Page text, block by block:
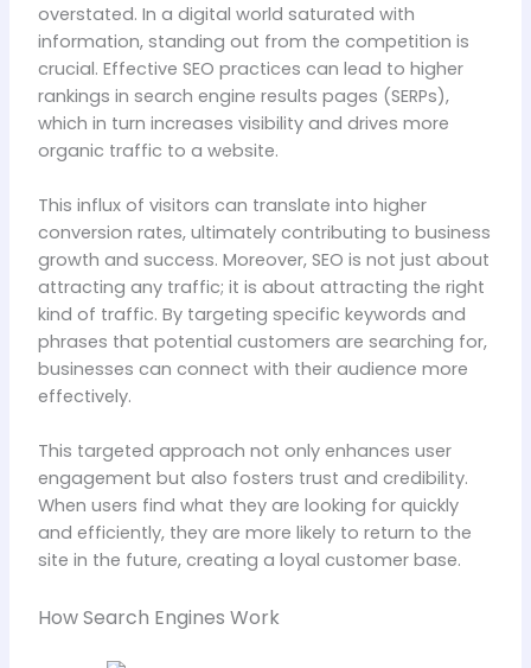
overstated. In a digital world saturated with
information, standing out from the competition is
crucial. Effective SEO practices can lead to higher
rankings in search engine results pages (SERPs),
which in turn increases visibility and drives more
organic traffic to a website.
This influx of visitors can translate into higher
conversion rates, ultimately contributing to business
growth and success. Moreover, SEO is not just about
attracting any traffic; it is about attracting the right
kind of traffic. By targeting specific keywords and
phrases that potential customers are searching for,
businesses can connect with their audience more
effectively.
This targeted approach not only enhances user
engagement but also fosters trust and credibility.
When users find what they are looking for quickly
and efficiently, they are more likely to return to the
site in the future, creating a loyal customer base.
How Search Engines Work